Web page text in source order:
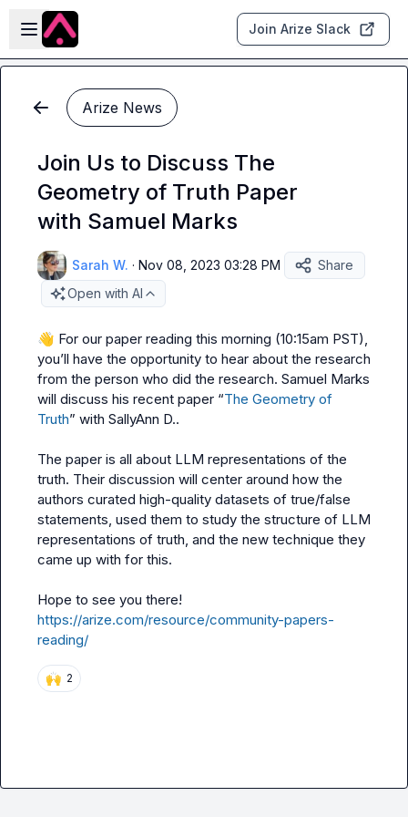
Skip to main content
Open sidebar
Join Arize Slack
Arize News
Join Us to Discuss The
Geometry of Truth Paper
with Samuel Marks
Sarah W. · Nov 08, 2023 03:28 PM
Share
Open with AI
👋 For our paper reading this morning (10:15am PST),
you’ll have the opportunity to hear about the research
from the person who did the research. Samuel Marks
will discuss his recent paper “The Geometry of
Truth” with SallyAnn D..
The paper is all about LLM representations of the
truth. Their discussion will center around how the
authors curated high-quality datasets of true/false
statements, used them to study the structure of LLM
representations of truth, and the new technique they
came up with for this.
https://arize.com/resource/community-papers-
reading/
🙌 2